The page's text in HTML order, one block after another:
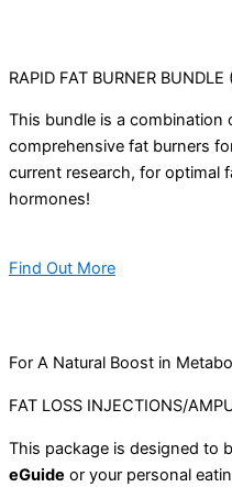
RAPID FAT BURNER
This bundle is a combination
comprehensive fat burners
current research, for optimal
hormones!
Find Out More
For A Natural Boost in
FAT LOSS INJECTIONS/
This package is designed to
eGuide or your personal